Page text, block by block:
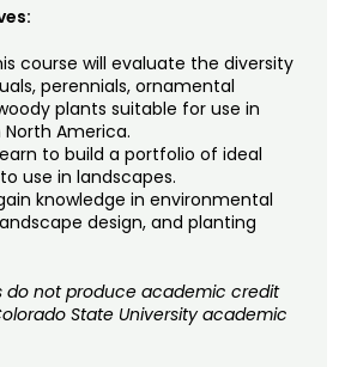
Learning Institute
course will evaluate the diversity
perennials, ornamental
plants suitable for use in
America.
to build a portfolio of ideal
use in landscapes.
knowledge in environmental
design, and planting
do not produce academic credit
State University academic